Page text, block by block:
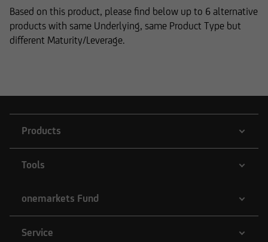
Based on this product, please find below up to 6 alternative
products with same Underlying, same Product Type but
different Maturity/Leverage.
Products
Tools
onemarkets Fund
Service